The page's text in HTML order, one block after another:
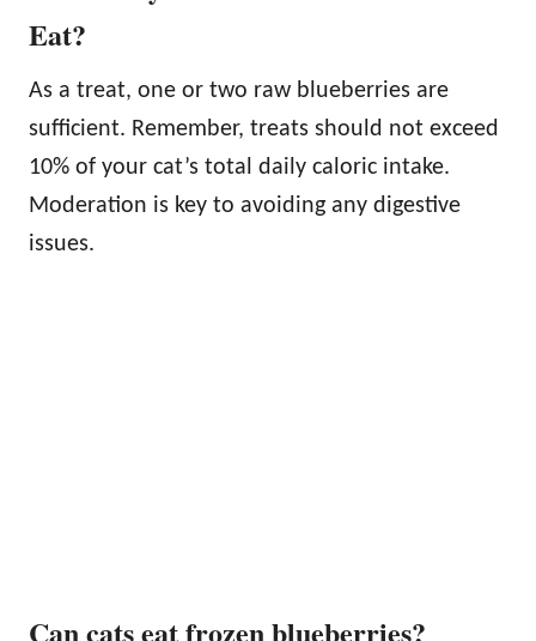
Eat?
As a treat, one or two raw blueberries are
sufficient. Remember, treats should not exceed
10% of your cat’s total daily caloric intake.
Moderation is key to avoiding any digestive
issues.
Can cats eat frozen blueberries?